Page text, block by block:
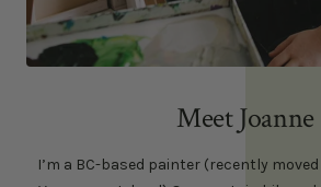
Meet Joanne
I’m a BC-based painter (recently